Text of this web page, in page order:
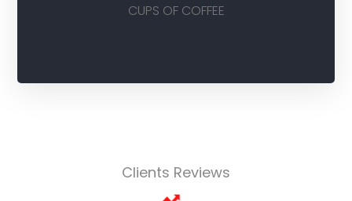
CUPS OF COFFEE
Clients Reviews